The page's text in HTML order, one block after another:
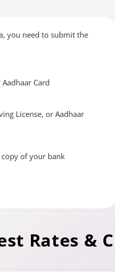
you need to submit the
Card
License, or Aadhaar
of your bank
Rates &